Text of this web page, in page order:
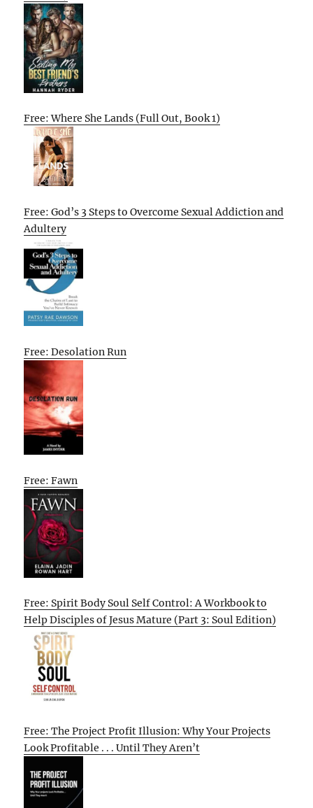
Free: Where She Lands (Full Out, Book 1)
Free: God’s 3 Steps to Overcome Sexual Addiction and
Adultery
Free: Desolation Run
Free: Fawn
Free: Spirit Body Soul Self Control: A Workbook to
Help Disciples of Jesus Mature (Part 3: Soul Edition)
Free: The Project Profit Illusion: Why Your Projects
Look Profitable . . . Until They Aren’t